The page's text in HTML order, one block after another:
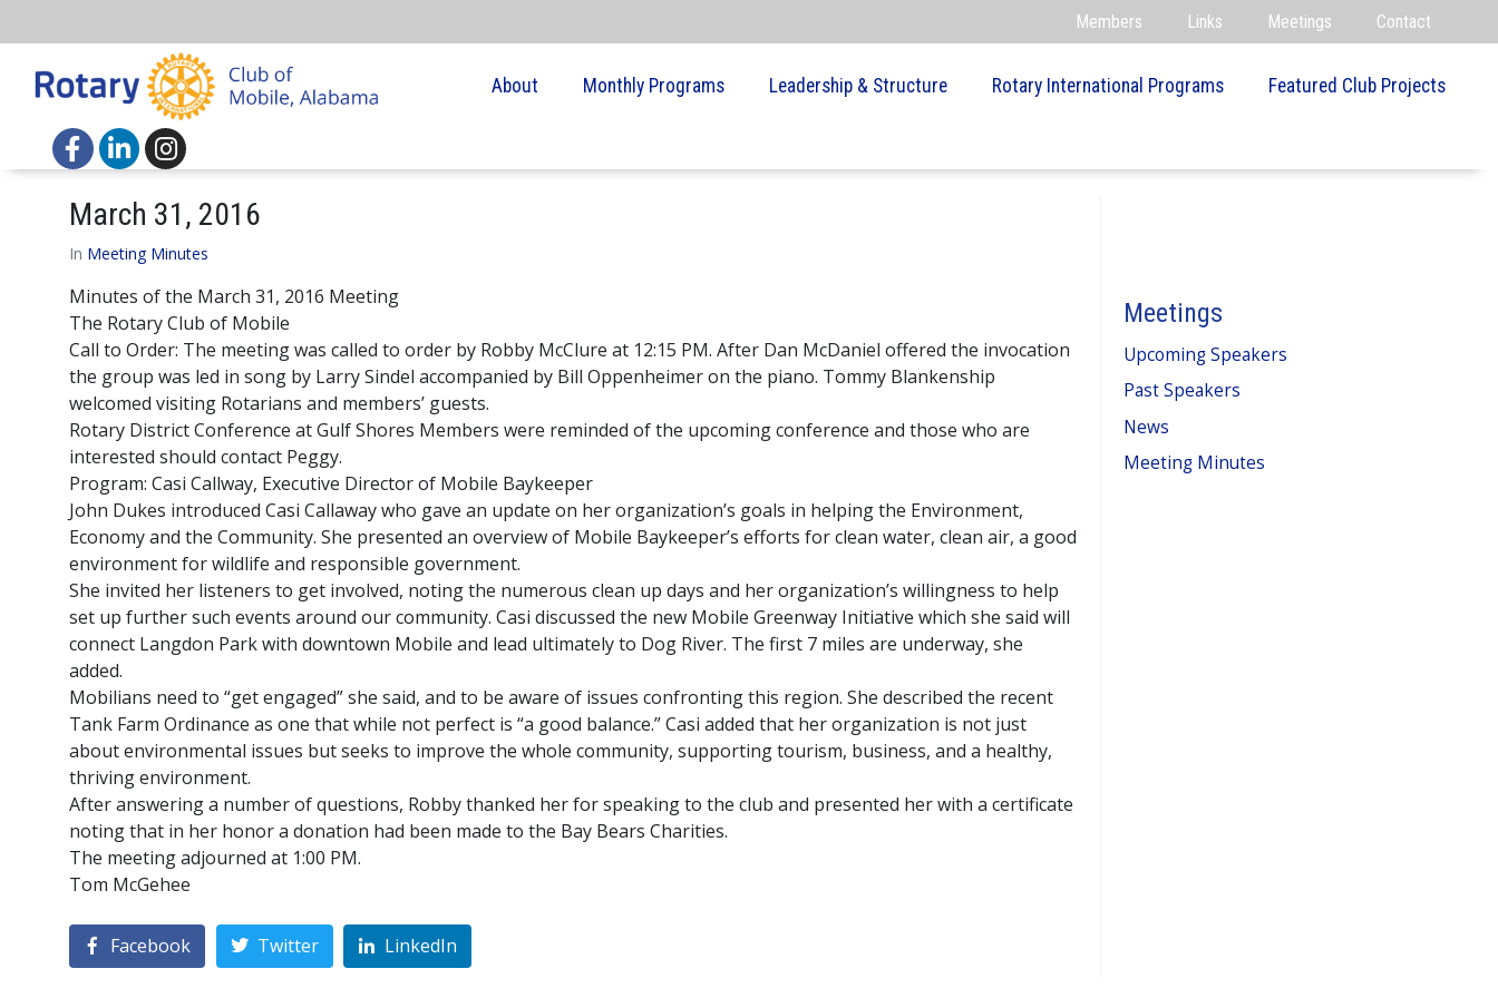
Members Links Meetings Contact
About Monthly Programs Leadership & Structure Rotary International Programs Featured Club Projects
March 31, 2016
In Meeting Minutes
Minutes of the March 31, 2016 Meeting
The Rotary Club of Mobile
Call to Order: The meeting was called to order by Robby McClure at 12:15 PM. After Dan McDaniel offered the invocation
the group was led in song by Larry Sindel accompanied by Bill Oppenheimer on the piano. Tommy Blankenship
welcomed visiting Rotarians and members’ guests.
Rotary District Conference at Gulf Shores Members were reminded of the upcoming conference and those who are
interested should contact Peggy.
Program: Casi Callway, Executive Director of Mobile Baykeeper
John Dukes introduced Casi Callaway who gave an update on her organization’s goals in helping the Environment,
Economy and the Community. She presented an overview of Mobile Baykeeper’s efforts for clean water, clean air, a good
environment for wildlife and responsible government.
She invited her listeners to get involved, noting the numerous clean up days and her organization’s willingness to help
set up further such events around our community. Casi discussed the new Mobile Greenway Initiative which she said will
connect Langdon Park with downtown Mobile and lead ultimately to Dog River. The first 7 miles are underway, she
added.
Mobilians need to “get engaged” she said, and to be aware of issues confronting this region. She described the recent
Tank Farm Ordinance as one that while not perfect is “a good balance.” Casi added that her organization is not just
about environmental issues but seeks to improve the whole community, supporting tourism, business, and a healthy,
thriving environment.
After answering a number of questions, Robby thanked her for speaking to the club and presented her with a certificate
noting that in her honor a donation had been made to the Bay Bears Charities.
The meeting adjourned at 1:00 PM.
Tom McGehee
Facebook Twitter LinkedIn
Meetings
Upcoming Speakers
Past Speakers
News
Meeting Minutes